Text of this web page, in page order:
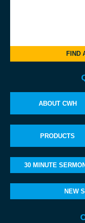
FIND
ABOUT CWH
PRODUCTS
30 MINUTE
NEW